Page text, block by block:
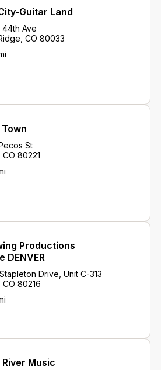
Guitar Land
44th Ave
CO 80033
St
80221
Productions
DENVER
Drive, Unit C-313
80216
Music